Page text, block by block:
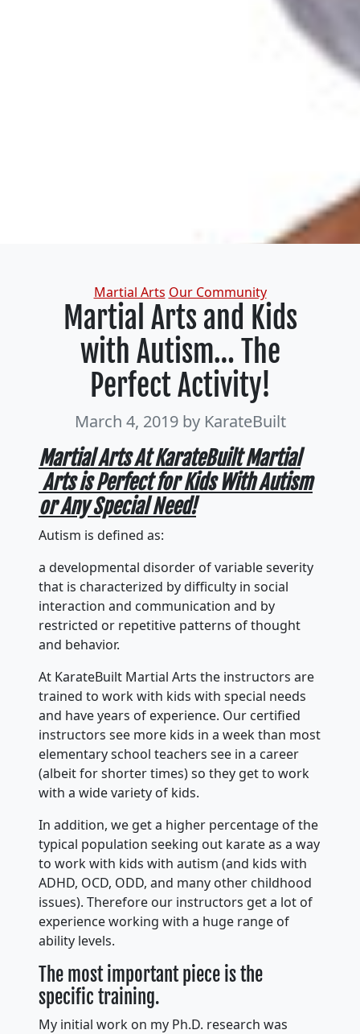
Categories
Martial Arts Our Community
Martial Arts and Kids
with Autism… The
Perfect Activity!
March 4, 2019 by KarateBuilt
Martial Arts At KarateBuilt Martial
Arts is Perfect for Kids With Autism
or Any Special Need!
Autism is defined as:
a developmental disorder of variable severity
that is characterized by difficulty in social
interaction and communication and by
restricted or repetitive patterns of thought
and behavior.
At KarateBuilt Martial Arts the instructors are
trained to work with kids with special needs
and have years of experience. Our certified
instructors see more kids in a week than most
elementary school teachers see in a career
(albeit for shorter times) so they get to work
with a wide variety of kids.
In addition, we get a higher percentage of the
typical population seeking out karate as a way
to work with kids with autism (and kids with
ADHD, OCD, ODD, and many other childhood
issues). Therefore our instructors get a lot of
experience working with a huge range of
ability levels.
The most important piece is the
specific training.
My initial work on my Ph.D. research was